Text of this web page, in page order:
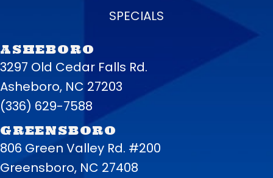
SPECIALS
ASHEBORO
3297 Old Cedar Falls Rd.
Asheboro, NC 27203
(336) 629-7588
GREENSBORO
806 Green Valley Rd. #200
Greensboro, NC 27408